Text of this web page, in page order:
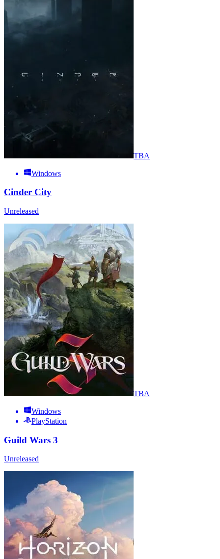
TBA
Windows
Cinder City
Unreleased
TBA
Windows
PlayStation
Guild Wars 3
Unreleased